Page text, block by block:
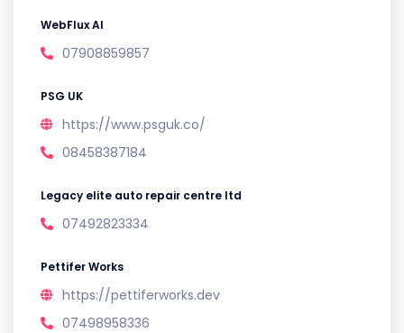
WebFlux AI
07908859857
PSG UK
https://www.psguk.co/
08458387184
Legacy elite auto repair centre ltd
07492823334
Pettifer Works
https://pettiferworks.dev
07498958336